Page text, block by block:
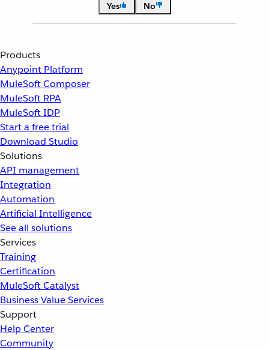
Yes
No
Products
Anypoint Platform
MuleSoft Composer
MuleSoft RPA
MuleSoft IDP
Start a free trial
Download Studio
Solutions
API management
Integration
Automation
Artificial Intelligence
See all solutions
Services
Training
Certification
MuleSoft Catalyst
Business Value Services
Support
Help Center
Community